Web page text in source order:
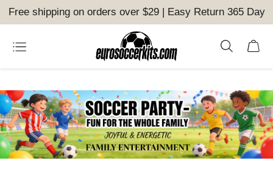
Free shipping on orders over $29 | Easy Return 365 Day